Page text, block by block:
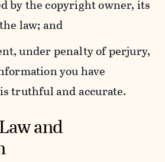
by the copyright owner, its
law; and
under penalty of perjury,
you have
truthful and accurate.
and